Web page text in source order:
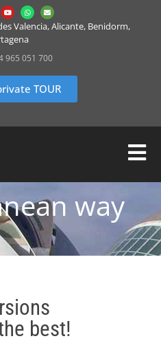
Valencia, Alicante, Benidorm,
965 051 700
TOUR
way
best!